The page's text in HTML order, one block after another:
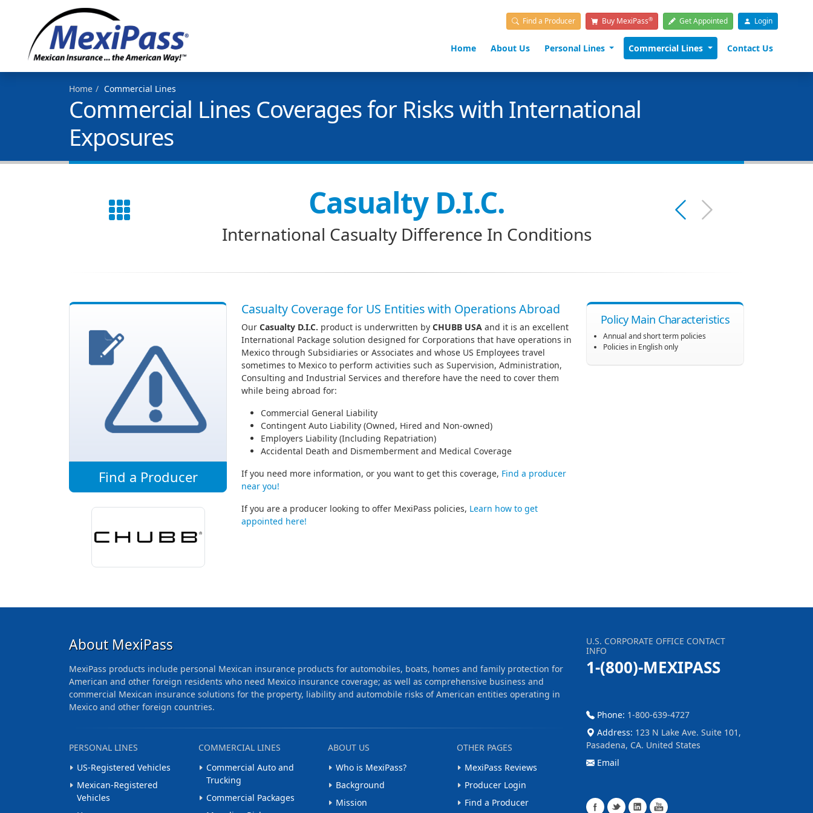
Find a Producer Buy MexiPass® Get Appointed Login
Home About Us Personal Lines Commercial Lines Contact Us
Home Commercial Lines
Commercial Lines Coverages for Risks with International
Exposures
Casualty D.I.C.
International Casualty Difference In Conditions
Find a Producer
Casualty Coverage for US Entities with Operations Abroad
Our Casualty D.I.C. product is underwritten by CHUBB USA and it is an excellent
International Package solution designed for Corporations that have operations in
Mexico through Subsidiaries or Associates and whose US Employees travel
sometimes to Mexico to perform activities such as Supervision, Administration,
Consulting and Industrial Services and therefore have the need to cover them
while being abroad for:
Commercial General Liability
Contingent Auto Liability (Owned, Hired and Non-owned)
Employers Liability (Including Repatriation)
Accidental Death and Dismemberment and Medical Coverage
If you need more information, or you want to get this coverage, Find a producer
near you!
If you are a producer looking to offer MexiPass policies, Learn how to get
appointed here!
Policy Main Characteristics
Annual and short term policies
Policies in English only
About MexiPass
MexiPass products include personal Mexican insurance products for automobiles, boats, homes and family protection for
American and other foreign residents who need Mexico insurance coverage; as well as comprehensive business and
commercial Mexican insurance solutions for the property, liability and automobile risks of American entities operating in
Mexico and other foreign countries.
PERSONAL LINES
US-Registered Vehicles
Mexican-Registered
Vehicles
COMMERCIAL LINES
Commercial Auto and
Trucking
Commercial Packages
ABOUT US
Who is MexiPass?
Background
Mission
OTHER PAGES
MexiPass Reviews
Producer Login
Find a Producer
U.S. CORPORATE OFFICE CONTACT
INFO
1-(800)-MEXIPASS
Phone: 1-800-639-4727
Address: 123 N Lake Ave. Suite 101,
Pasadena, CA. United States
Email